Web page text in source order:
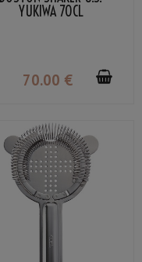
YUKIWA 70CL
70.00 €